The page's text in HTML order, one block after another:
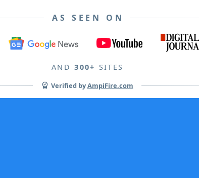
AS SEEN ON
AND 300+ SITES
Verified byAmpiFire.com